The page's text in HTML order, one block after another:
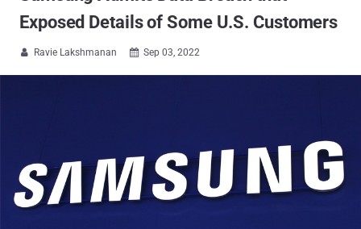
Exposed Details of Some U.S. Customers
 Ravie Lakshmanan  Sep 03, 2022